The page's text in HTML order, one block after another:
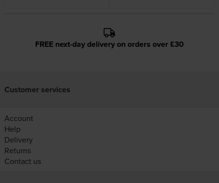
FREE next-day delivery on orders over £30
Customer services
Account
Help
Delivery
Returns
Contact us